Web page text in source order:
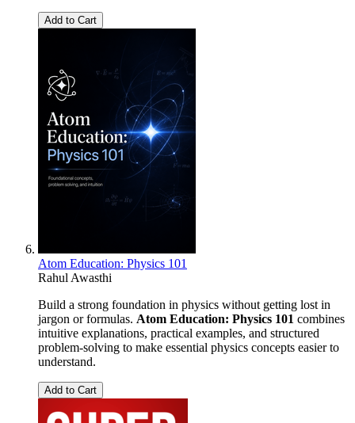
Add to Cart
Atom Education: Physics 101
Rahul Awasthi
Build a strong foundation in physics without getting lost in
jargon or formulas. Atom Education: Physics 101 combines
intuitive explanations, practical examples, and structured
problem-solving to make essential physics concepts easier to
understand.
Add to Cart